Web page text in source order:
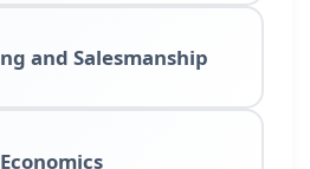
and Salesmanship